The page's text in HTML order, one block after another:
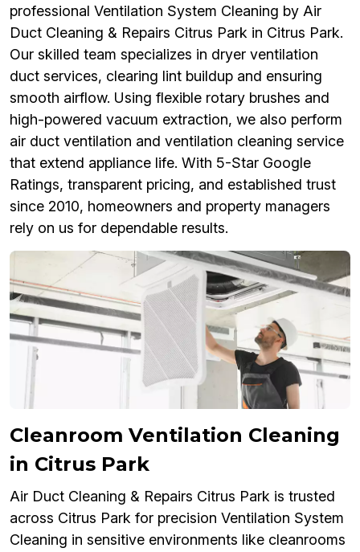
professional Ventilation System Cleaning by Air
Duct Cleaning & Repairs Citrus Park in Citrus Park.
Our skilled team specializes in dryer ventilation
duct services, clearing lint buildup and ensuring
smooth airflow. Using flexible rotary brushes and
high-powered vacuum extraction, we also perform
air duct ventilation and ventilation cleaning service
that extend appliance life. With 5-Star Google
Ratings, transparent pricing, and established trust
since 2010, homeowners and property managers
rely on us for dependable results.
Cleanroom Ventilation Cleaning
in Citrus Park
Air Duct Cleaning & Repairs Citrus Park is trusted
across Citrus Park for precision Ventilation System
Cleaning in sensitive environments like cleanrooms